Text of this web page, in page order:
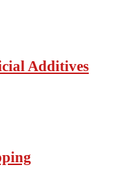
Additives